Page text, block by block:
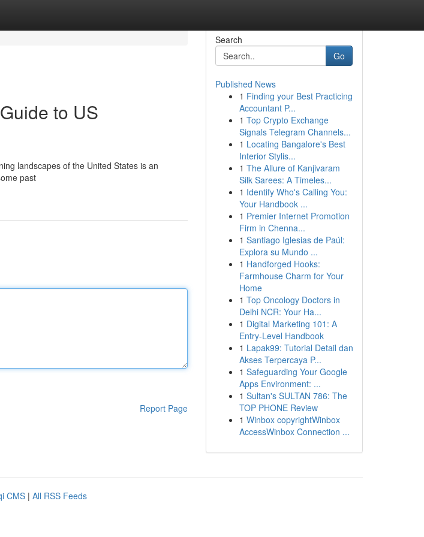
to US
landscapes of the United States is an
past
Report Page
Search
Go
Published News
1 Finding your Best Practicing
Accountant P...
1 Top Crypto Exchange
Signals Telegram Channels...
1 Locating Bangalore's Best
Interior Stylis...
1 The Allure of Kanjivaram
Silk Sarees: A Timeles...
1 Identify Who's Calling You:
Your Handbook ...
1 Premier Internet Promotion
Firm in Chenna...
1 Santiago Iglesias de Paúl:
Explora su Mundo ...
1 Handforged Hooks:
Farmhouse Charm for Your
Home
1 Top Oncology Doctors in
Delhi NCR: Your Ha...
1 Digital Marketing 101: A
Entry-Level Handbook
1 Lapak99: Tutorial Detail dan
Akses Terpercaya P...
1 Safeguarding Your Google
Apps Environment: ...
1 Sultan's SULTAN 786: The
TOP PHONE Review
1 Winbox copyrightWinbox
AccessWinbox Connection ...
CMS | All RSS Feeds